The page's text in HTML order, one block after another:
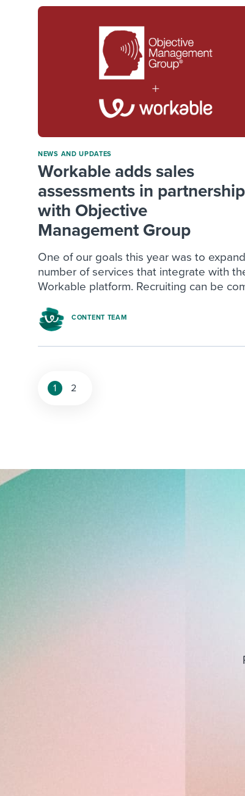
NEWS AND UPDATES
Workable adds sales
assessments in partnership
with Objective
Management Group
One of our goals this year was to
number of services that integrate with
Workable platform. Recruiting can be
CONTENT TEAM
1 2